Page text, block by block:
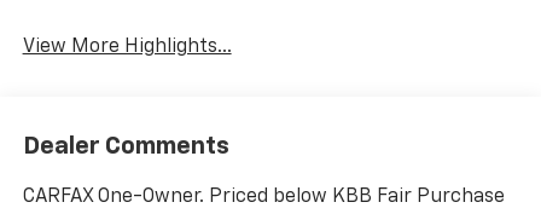
View More Highlights...
Dealer Comments
CARFAX One-Owner. Priced below KBB Fair Purchase